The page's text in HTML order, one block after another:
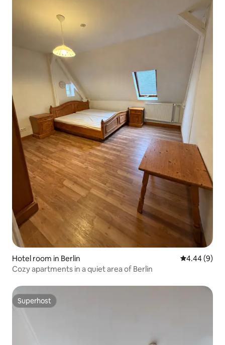
Hotel room in Berlin 4.44 out of
4.44 (9)
Cozy apartments in a quiet area of Berlin
Superhost
Superhost